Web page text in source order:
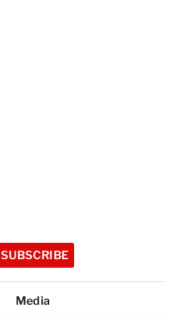
SUBSCRIBE
Media